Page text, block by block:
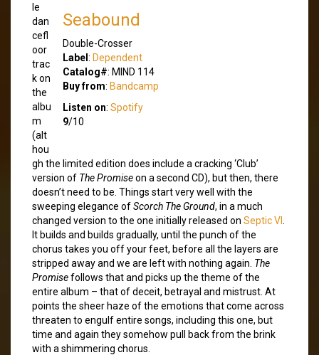
Seabound
Double-Crosser
Label : Dependent
Catalog#: MIND 114
Buy from: Bandcamp
Listen on: Spotify
9/10
le
dan
cefl
oor
trac
k on
the
albu
m
(alt
hou
gh the limited edition does include a cracking ‘Club’
version of The Promiseon a second CD), but then, there
doesn’t need to be. Things start very well with the
sweeping elegance ofScorch The Ground, in a much
changed version to the one initially released on Septic VI
It builds and builds gradually, until the punch of the
chorus takes you off your feet, before all the layers are
stripped away and we are left with nothing again. The
Promisefollows that and picks up the theme of the
entire album – that of deceit, betrayal and mistrust. At
points the sheer haze of the emotions that come across
threaten to engulf entire songs, including this one, but
time and again they somehow pull back from the brink
with a shimmering chorus.